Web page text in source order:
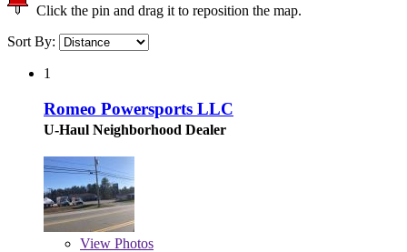
Click the pin and drag it to reposition the map.
Sort By:
1
Romeo Powersports LLC
U-Haul Neighborhood Dealer
View Photos